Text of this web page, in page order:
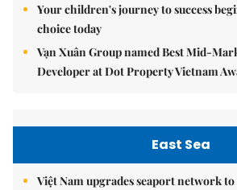
Your children's journey to success
choice today
Vạn Xuân Group named Best Mid-
Developer at Dot Property Vietnam
East Sea
Việt Nam upgrades seaport network